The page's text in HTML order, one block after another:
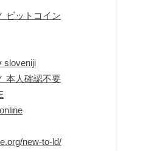
ビットコイン
sloveniji
本人確認不要
new-to-ld/